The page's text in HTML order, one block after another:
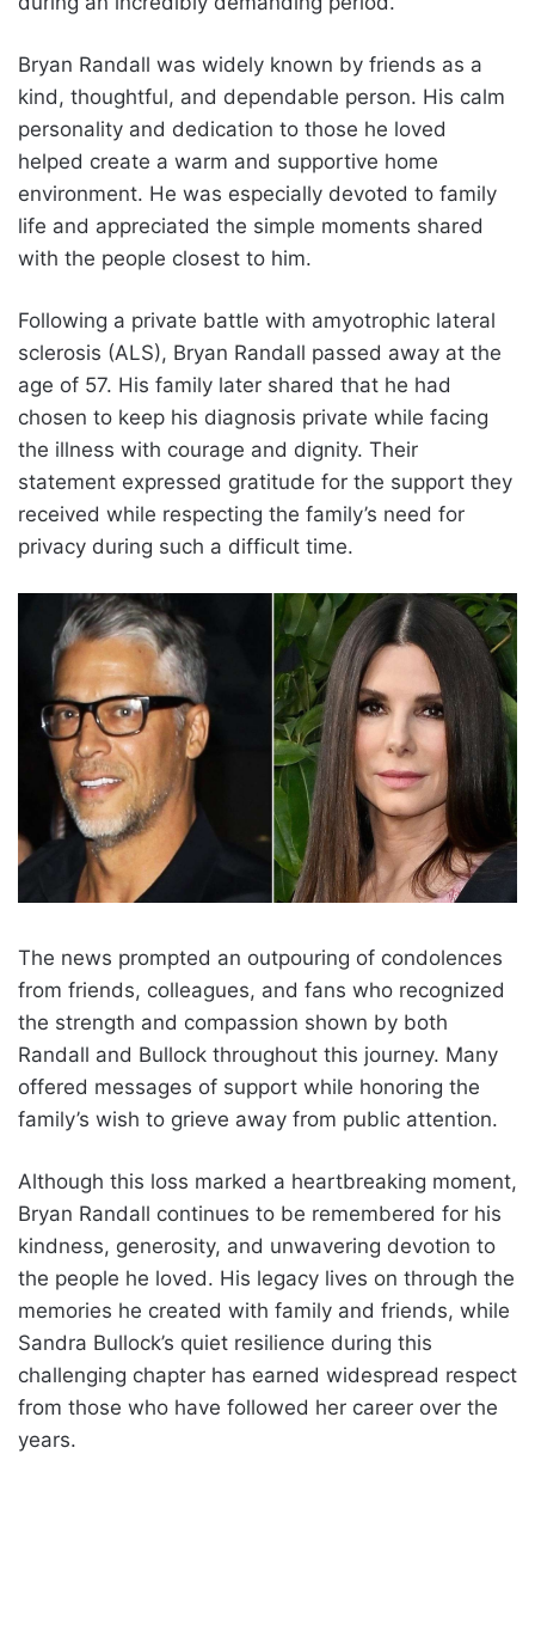
Bryan Randall was widely known by friends as a
kind, thoughtful, and dependable person. His calm
personality and dedication to those he loved
helped create a warm and supportive home
environment. He was especially devoted to family
life and appreciated the simple moments shared
with the people closest to him.
Following a private battle with amyotrophic lateral
sclerosis (ALS), Bryan Randall passed away at the
age of 57. His family later shared that he had
chosen to keep his diagnosis private while facing
the illness with courage and dignity. Their
statement expressed gratitude for the support they
received while respecting the family’s need for
privacy during such a difficult time.
The news prompted an outpouring of condolences
from friends, colleagues, and fans who recognized
the strength and compassion shown by both
Randall and Bullock throughout this journey. Many
offered messages of support while honoring the
family’s wish to grieve away from public attention.
Although this loss marked a heartbreaking moment,
Bryan Randall continues to be remembered for his
kindness, generosity, and unwavering devotion to
the people he loved. His legacy lives on through the
memories he created with family and friends, while
Sandra Bullock’s quiet resilience during this
challenging chapter has earned widespread respect
from those who have followed her career over the
years.